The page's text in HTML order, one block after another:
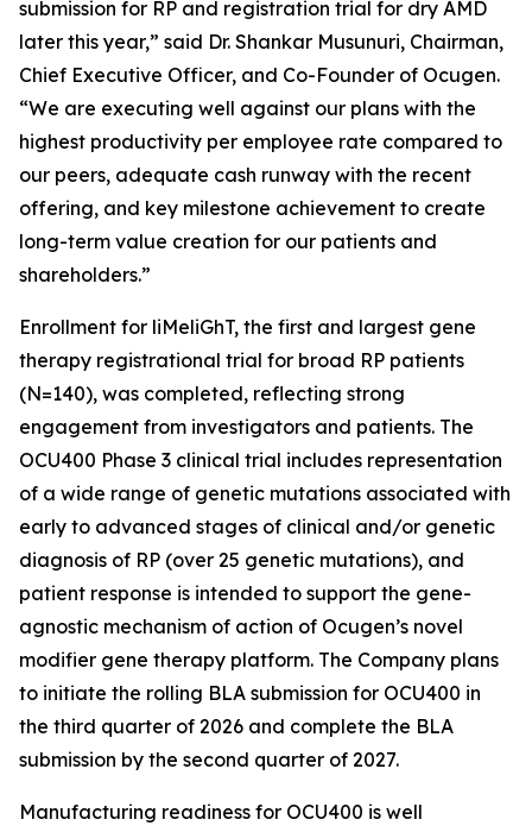
submission for RP and registration trial for dry AMD
later this year,” said Dr. Shankar Musunuri, Chairman,
Chief Executive Officer, and Co-Founder of Ocugen.
“We are executing well against our plans with the
highest productivity per employee rate compared to
our peers, adequate cash runway with the recent
offering, and key milestone achievement to create
long-term value creation for our patients and
shareholders.”
Enrollment for liMeliGhT, the first and largest gene
therapy registrational trial for broad RP patients
(N=140), was completed, reflecting strong
engagement from investigators and patients. The
OCU400 Phase 3 clinical trial includes representation
of a wide range of genetic mutations associated with
early to advanced stages of clinical and/or genetic
diagnosis of RP (over 25 genetic mutations), and
patient response is intended to support the gene-
agnostic mechanism of action of Ocugen’s novel
modifier gene therapy platform. The Company plans
to initiate the rolling BLA submission for OCU400 in
the third quarter of 2026 and complete the BLA
submission by the second quarter of 2027.
Manufacturing readiness for OCU400 is well